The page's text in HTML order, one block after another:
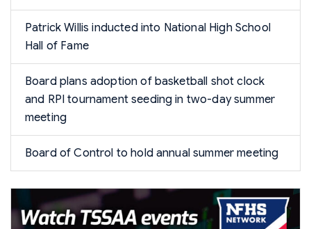
Patrick Willis inducted into National High School
Hall of Fame
Board plans adoption of basketball shot clock
and RPI tournament seeding in two-day summer
meeting
Board of Control to hold annual summer meeting